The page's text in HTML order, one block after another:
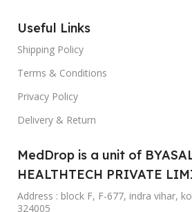
Useful Links
Shipping Policy
Terms & Conditions
Privacy Policy
Delivery & Return
MedDrop is a unit of
HEALTHTECH PRIVATE
Address : block F, F-677, indra vihar,
324005